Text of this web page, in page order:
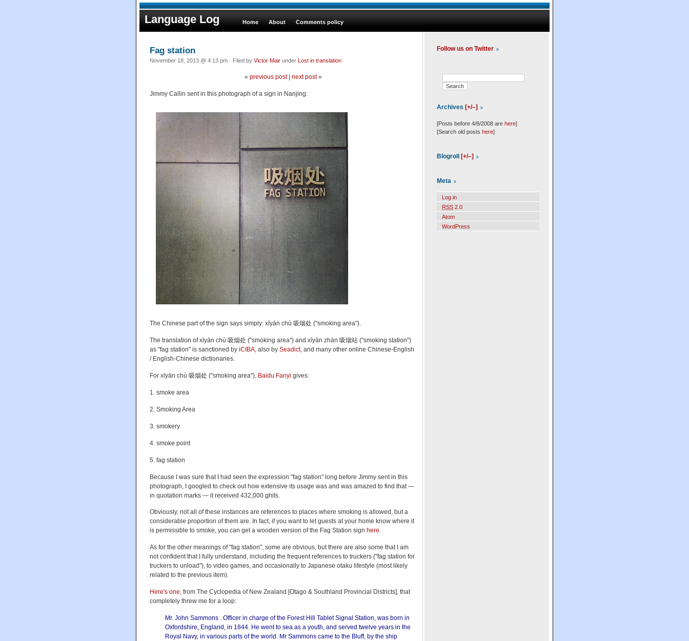
Language Log Home About Comments policy
Fag station
November 18, 2013 @ 4:13 pm · Filed by Victor Mair under Lost in translation
« previous post| next post»
Jimmy Callin sent in this photograph of a sign in Nanjing:
The Chinese part of the sign says simply: xīyān chù 吸烟处 ("smoking area").
The translation of xīyān chù 吸烟处 ("smoking area") and xīyān zhàn 吸烟站 ("smoking station")
as "fag station" is sanctioned by iCIBA , also by Seadict, and many other online Chinese-English
/ English-Chinese dictionaries.
For xīyān chù 吸烟处 ("smoking area"), Baidu Fanyi gives:
1. smoke area
2. Smoking Area
3. smokery
4. smoke point
5. fag station
Because I was sure that I had seen the expression "fag station" long before Jimmy sent in this
photograph, I googled to check out how extensive its usage was and was amazed to find that —
in quotation marks — it received 432,000 ghits.
Obviously, not all of these instances are references to places where smoking is allowed, but a
considerable proportion of them are. In fact, if you want to let guests at your home know where it
is permissible to smoke, you can get a wooden version of the Fag Station sign here.
As for the other meanings of "fag station", some are obvious, but there are also some that I am
not confident that I fully understand, including the frequent references to truckers ("fag station for
truckers to unload"), to video games, and occasionally to Japanese otaku lifestyle (most likely
related to the previous item).
Here's one, from The Cyclopedia of New Zealand [Otago & Southland Provincial Districts], that
completely threw me for a loop:
Mr. John Sammons . Officer in charge of the Forest Hill Tablet Signal Station, was born in
Oxfordshire, England, in 1844. He went to sea as a youth, and served twelve years in the
Royal Navy, in various parts of the world. Mr Sammons came to the Bluff, by the ship
Follow us on Twitter
Archives [+/–]
[Posts before 4/8/2008 are here]
[Search old posts here]
Blogroll [+/–]
Meta
Log in
RSS 2.0
Atom
WordPress